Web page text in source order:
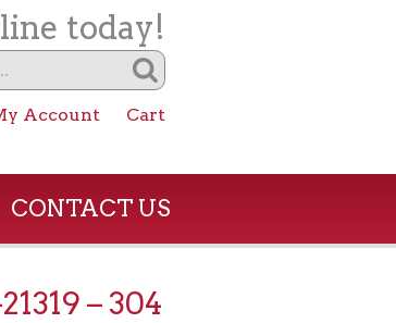
today!
Account Cart
CONTACT US
– 304